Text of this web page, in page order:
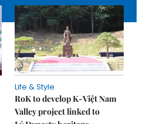
Life & Style
RoK to develop K-Việt Nam
Valley project linked to